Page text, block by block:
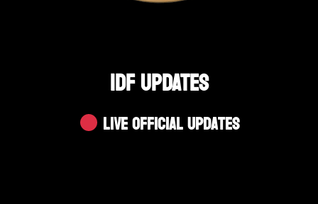
IDF UPDATES
Live Official Updates